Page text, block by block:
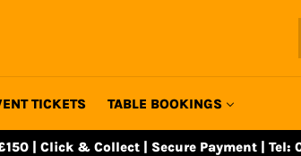
TICKETS TABLE BOOKINGS
| Click & Collect | Secure Payment | Tel: